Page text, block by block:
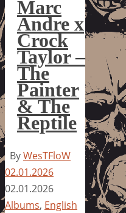
Marc
Andre x
Crock
Taylor –
The
Painter
& The
Reptile
ByWesTFloW
02.01.2026
02.01.2026
Albums, English